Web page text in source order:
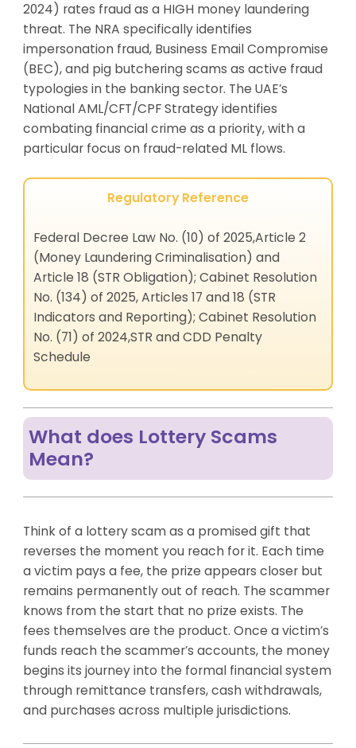
2024) rates fraud as a HIGH money laundering
threat. The NRA specifically identifies
impersonation fraud, Business Email Compromise
(BEC), and pig butchering scams as active fraud
typologies in the banking sector. The UAE’s
National AML/CFT/CPF Strategy identifies
combating financial crime as a priority, with a
particular focus on fraud-related ML flows.
Regulatory Reference
Federal Decree Law No. (10) of 2025,Article 2
(Money Laundering Criminalisation) and
Article 18 (STR Obligation); Cabinet Resolution
No. (134) of 2025, Articles 17 and 18 (STR
Indicators and Reporting); Cabinet Resolution
No. (71) of 2024,STR and CDD Penalty
Schedule
What does Lottery Scams
Mean?
Think of a lottery scam as a promised gift that
reverses the moment you reach for it. Each time
a victim pays a fee, the prize appears closer but
remains permanently out of reach. The scammer
knows from the start that no prize exists. The
fees themselves are the product. Once a victim’s
funds reach the scammer’s accounts, the money
begins its journey into the formal financial system
through remittance transfers, cash withdrawals,
and purchases across multiple jurisdictions.